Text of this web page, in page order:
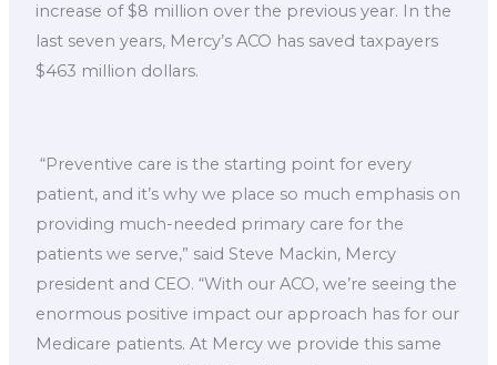
increase of $8 million over the previous year. In the
last seven years, Mercy’s ACO has saved taxpayers
$463 million dollars.
“Preventive care is the starting point for every
patient, and it’s why we place so much emphasis on
providing much-needed primary care for the
patients we serve,” said Steve Mackin, Mercy
president and CEO. “With our ACO, we’re seeing the
enormous positive impact our approach has for our
Medicare patients. At Mercy we provide this same